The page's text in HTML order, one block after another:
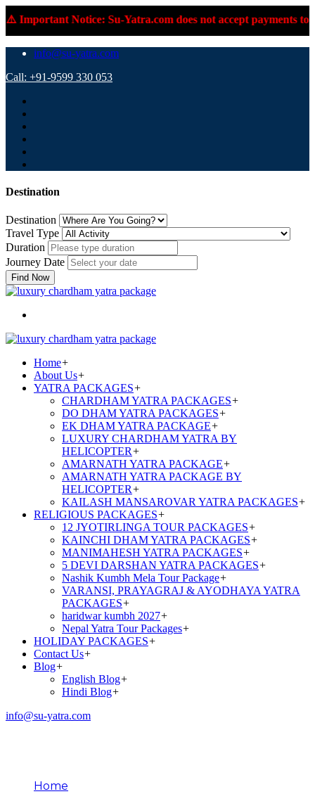
Notice: Su-Yatra.com does not accept payments to
info@su-yatra.com
Call: +91-9599 330 053
Destination
Destination
Travel Type
Duration
Journey Date
Find Now
Home+
About Us+
YATRA PACKAGES+
CHARDHAM YATRA PACKAGES+
DO DHAM YATRA PACKAGES+
EK DHAM YATRA PACKAGE+
LUXURY CHARDHAM YATRA BY
HELICOPTER+
AMARNATH YATRA PACKAGE+
AMARNATH YATRA PACKAGE BY
HELICOPTER+
KAILASH MANSAROVAR YATRA PACKAGES+
RELIGIOUS PACKAGES+
12 JYOTIRLINGA TOUR PACKAGES+
KAINCHI DHAM YATRA PACKAGES+
MANIMAHESH YATRA PACKAGES+
5 DEVI DARSHAN YATRA PACKAGES+
Nashik Kumbh Mela Tour Package+
VARANSI, PRAYAGRAJ & AYODHAYA YATRA
PACKAGES+
haridwar kumbh 2027+
Nepal Yatra Tour Packages+
HOLIDAY PACKAGES+
Contact Us+
Blog+
English Blog+
Hindi Blog+
info@su-yatra.com
Home